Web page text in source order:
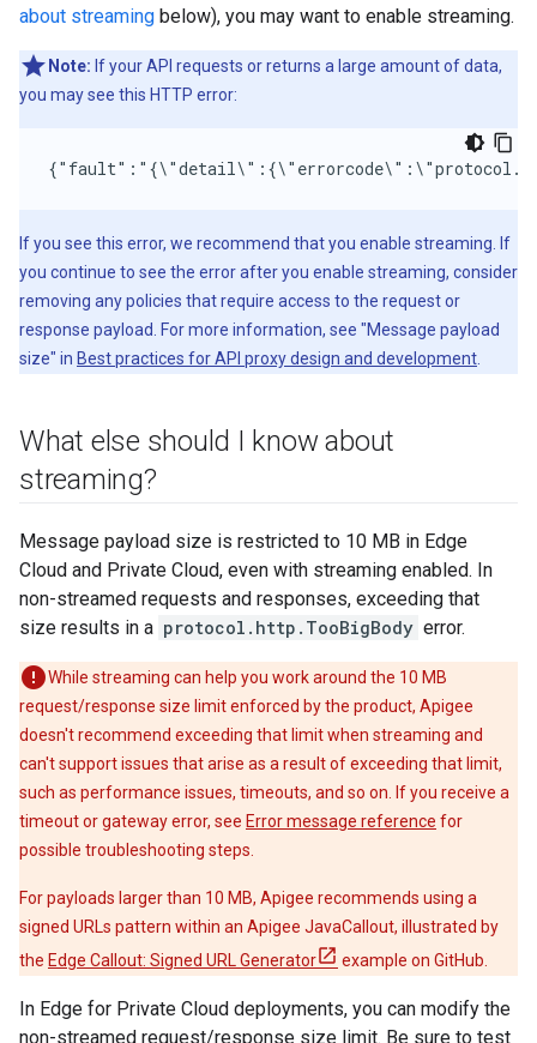
about streaming below), you may want to enable streaming.
Note: If your API requests or returns a large amount of data,
you may see this HTTP error:
If you see this error, we recommend that you enable streaming. If
you continue to see the error after you enable streaming, consider
removing any policies that require access to the request or
response payload. For more information, see "Message payload
size" in Best practices for API proxy design and development
What else should I know about
streaming?
Message payload size is restricted to 10 MB in Edge
Cloud and Private Cloud, even with streaming enabled. In
non-streamed requests and responses, exceeding that
size results in a protocol.http.TooBigBody error.
While streaming can help you work around the 10 MB
request/response size limit enforced by the product, Apigee
doesn't recommend exceeding that limit when streaming and
can't support issues that arise as a result of exceeding that limit,
such as performance issues, timeouts, and so on. If you receive a
timeout or gateway error, see Error message reference for
possible troubleshooting steps.
For payloads larger than 10 MB, Apigee recommends using a
signed URLs pattern within an Apigee JavaCallout, illustrated by
the Edge Callout: Signed URL Generator example on GitHub.
In Edge for Private Cloud deployments, you can modify the
non-streamed request/response size limit. Be sure to test